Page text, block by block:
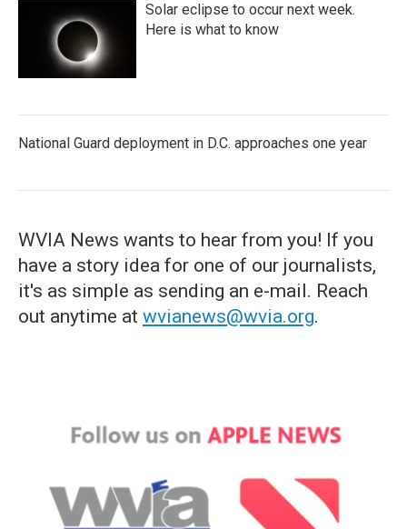
Solar eclipse to occur next week.
Here is what to know
National Guard deployment in D.C. approaches one year
WVIA News wants to hear from you! If you
have a story idea for one of our journalists,
it's as simple as sending an e-mail. Reach
out anytime at wvianews@wvia.org.